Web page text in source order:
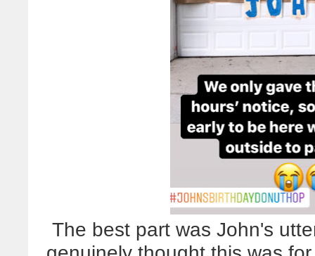
The best part was John's